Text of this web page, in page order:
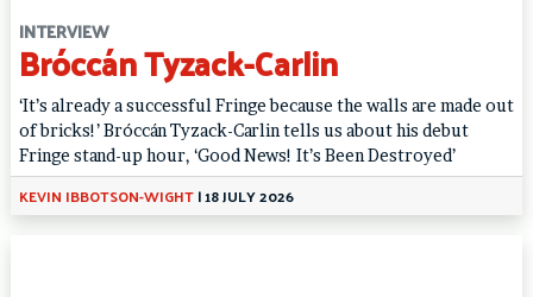
INTERVIEW
Bróccán Tyzack-Carlin
‘It’s already a successful Fringe because the walls are made out
of bricks!’ Bróccán Tyzack-Carlin tells us about his debut
Fringe stand-up hour, ‘Good News! It’s Been Destroyed’
KEVIN IBBOTSON-WIGHT|18 JULY 2026